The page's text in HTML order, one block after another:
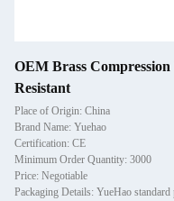
OEM Brass
Resistant
Place of Origin: China
Brand Name: Yuehao
Certification: CE
Minimum Order Quantity: 3000
Price: Negotiable
Packaging Details: YueHao